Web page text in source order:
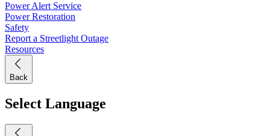
Power Alert Service
Power Restoration
Safety
Report a Streetlight Outage
Resources
Back
Select Language